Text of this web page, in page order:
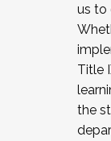
us to
Title
the